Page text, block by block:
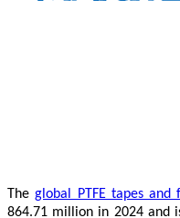
Theglobal PTFE tapes and
864.71 million in 2024 and